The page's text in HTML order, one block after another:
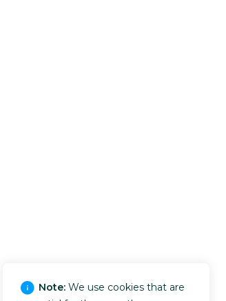
Note: We use cookies that are